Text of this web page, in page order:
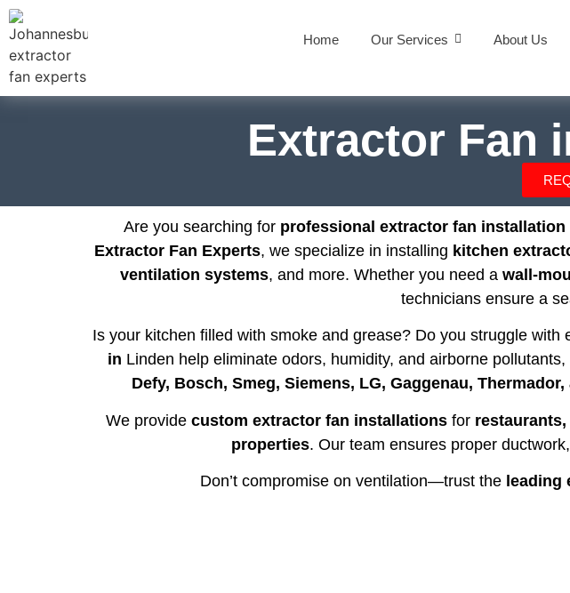
Home Our Services About Us
Extractor Fan
Are you searching for professional extractor fan installation
Extractor Fan Experts, we specialize in installing kitchen
ventilation systems, and more. Whether you need a wall-
technicians ensure a
Is your kitchen filled with smoke and grease? Do you struggle
in Linden help eliminate odors, humidity, and airborne
Defy, Bosch, Smeg, Siemens, LG, Gaggenau,
We provide custom extractor fan installations for
properties. Our team ensures proper
Don’t compromise on ventilation—trust the leading